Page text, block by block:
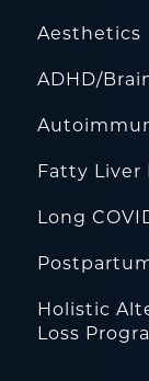
Aesthetics
ADHD/
Fatty Liver
Long
Holistic
Loss